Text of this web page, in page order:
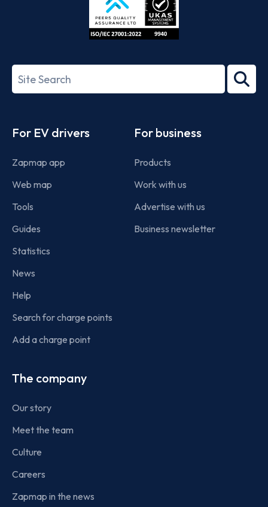
27001-
Search
term
For EV drivers
Zapmap app
Web map
Tools
Guides
Statistics
News
Help
Search for charge points
Add a charge point
For business
Products
Work with us
Advertise with us
Business newsletter
The company
Our story
Meet the team
Culture
Careers
Zapmap in the news